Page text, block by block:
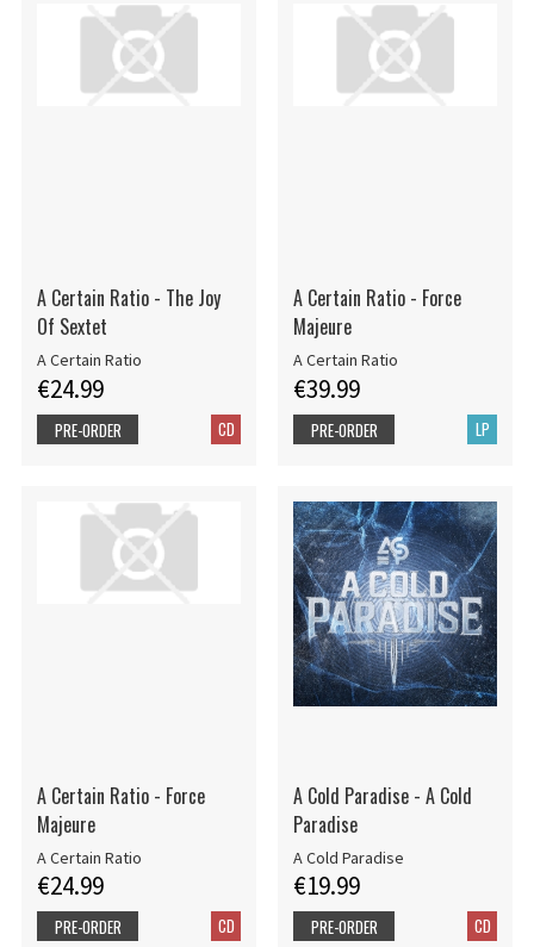
A Certain Ratio - The Joy
Of Sextet
A Certain Ratio
€24.99
CD
PRE-ORDER
A Certain Ratio - Force
Majeure
A Certain Ratio
€39.99
LP
PRE-ORDER
A Certain Ratio - Force
Majeure
A Certain Ratio
€24.99
CD
PRE-ORDER
A Cold Paradise - A Cold
Paradise
A Cold Paradise
€19.99
CD
PRE-ORDER